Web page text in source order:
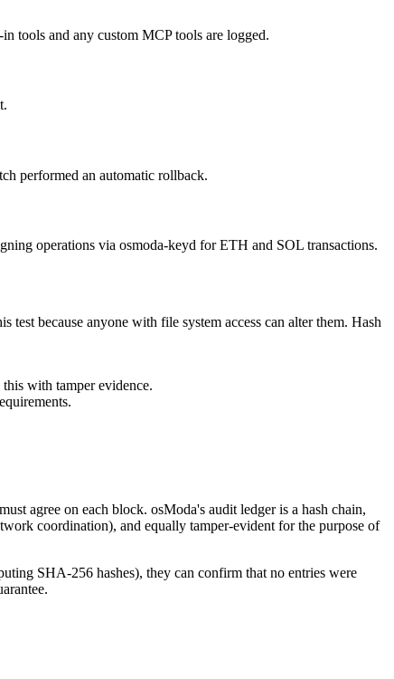
tools and any custom MCP tools are logged.
performed an automatic rollback.
operations via osmoda-keyd for ETH and SOL transactions.
because anyone with file system access can alter them. Hash
with tamper evidence.
agree on each block. osModa's audit ledger is a hash chain,
coordination), and equally tamper-evident for the purpose of
SHA-256 hashes), they can confirm that no entries were